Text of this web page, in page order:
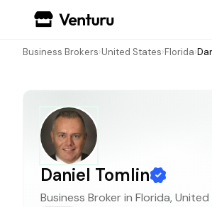
Business Brokers›United States›Florida›
Daniel Tomlin
Business Broker in Florida,